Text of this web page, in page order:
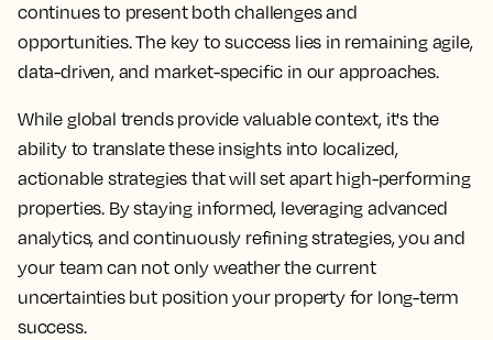
continues to present both challenges and
opportunities. The key to success lies in remaining agile,
data-driven, and market-specific in our approaches.
While global trends provide valuable context, it's the
ability to translate these insights into localized,
actionable strategies that will set apart high-performing
properties. By staying informed, leveraging advanced
analytics, and continuously refining strategies, you and
your team can not only weather the current
uncertainties but position your property for long-term
success.